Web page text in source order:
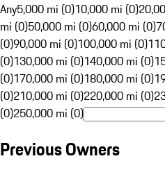
Any5,000 mi (0)10,000 mi (0)
mi (0)50,000 mi (0)60,000 mi (0)
(0)90,000 mi (0)100,000 mi (0)
(0)130,000 mi (0)140,000 mi (0)
(0)170,000 mi (0)180,000 mi (0)
(0)210,000 mi (0)220,000 mi (0)
(0)250,000 mi (0)
Previous Owners